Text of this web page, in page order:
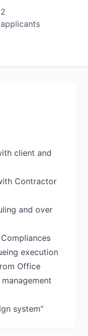
2
applicants
client and
Contractor
and over
execution
Office